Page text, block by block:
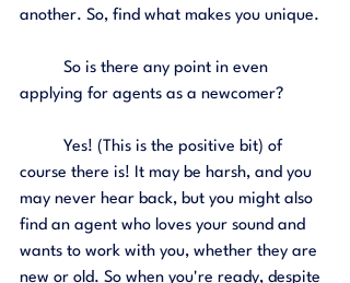
another. So, find what makes you unique.
applying for agents as a newcomer?
course there is! It may be harsh, and you
may never hear back, but you might also
find an agent who loves your sound and
wants to work with you, whether they are
new or old. So when you're ready, despite